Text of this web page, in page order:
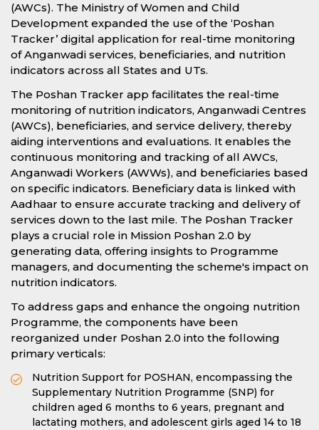
(AWCs). The Ministry of Women and Child
Development expanded the use of the ‘Poshan
Tracker’ digital application for real-time monitoring
of Anganwadi services, beneficiaries, and nutrition
indicators across all States and UTs.
The Poshan Tracker app facilitates the real-time
monitoring of nutrition indicators, Anganwadi Centres
(AWCs), beneficiaries, and service delivery, thereby
aiding interventions and evaluations. It enables the
continuous monitoring and tracking of all AWCs,
Anganwadi Workers (AWWs), and beneficiaries based
on specific indicators. Beneficiary data is linked with
Aadhaar to ensure accurate tracking and delivery of
services down to the last mile. The Poshan Tracker
plays a crucial role in Mission Poshan 2.0 by
generating data, offering insights to Programme
managers, and documenting the scheme's impact on
nutrition indicators.
To address gaps and enhance the ongoing nutrition
Programme, the components have been
reorganized under Poshan 2.0 into the following
primary verticals:
Nutrition Support for POSHAN, encompassing the
Supplementary Nutrition Programme (SNP) for
children aged 6 months to 6 years, pregnant and
lactating mothers, and adolescent girls aged 14 to 18